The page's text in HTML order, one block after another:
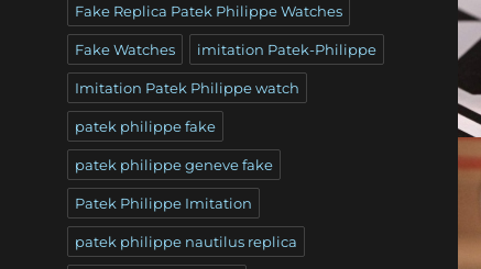
Fake Replica Patek Philippe Watches
Fake Watches imitation Patek-Philippe
Imitation Patek Philippe watch
patek philippe fake
patek philippe geneve fake
Patek Philippe Imitation
patek philippe nautilus replica